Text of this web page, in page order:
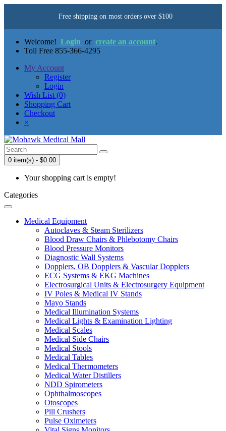
Free shipping on most orders over $100
Welcome! Login or create an account.
Toll Free 855-366-4295
My Account
Register
Login
Wish List (0)
Shopping Cart
Checkout
×
0 item(s) - $0.00
Your shopping cart is empty!
Categories
Medical Equipment
Autoclaves & Steam Sterilizers
Blood Draw Chairs & Phlebotomy Chairs
Blood Pressure Monitors
Diagnostic Wall Systems
Dopplers, OB Dopplers & Vascular Dopplers
ECG Systems & EKG Machines
Electrosurgical Units & Electrosurgery Equipment
IV Poles & Medical IV Stands
Mayo Stands
Medical Illumination Systems
Medical Lights & Examination Lighting
Medical Scales
Medical Side Chairs
Medical Stools
Medical Tables
Medical Thermometers
Medical Water Distillers
NDD Spirometers
Ophthalmoscopes
Otoscopes
Pill Crushers
Pulse Oximeters